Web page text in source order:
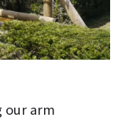
our arm